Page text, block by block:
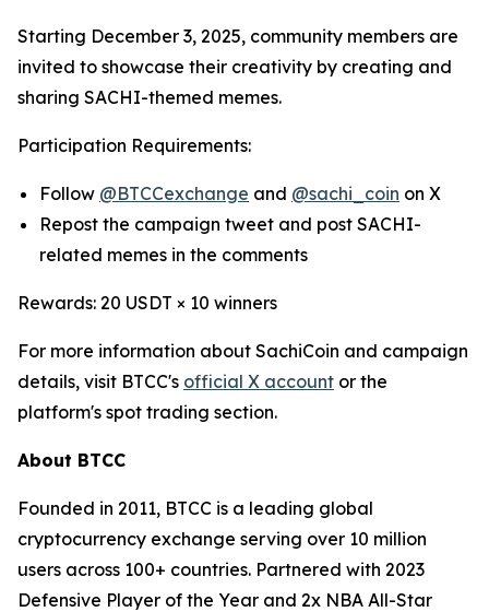
Starting December 3, 2025, community members are
invited to showcase their creativity by creating and
sharing SACHI-themed memes.
Participation Requirements:
Follow @BTCCexchange and @sachi_coin on X
Repost the campaign tweet and post SACHI-
related memes in the comments
Rewards: 20 USDT × 10 winners
For more information about SachiCoin and campaign
details, visit BTCC's official X account or the
platform's spot trading section.
About BTCC
Founded in 2011, BTCC is a leading global
cryptocurrency exchange serving over 10 million
users across 100+ countries. Partnered with 2023
Defensive Player of the Year and 2x NBA All-Star